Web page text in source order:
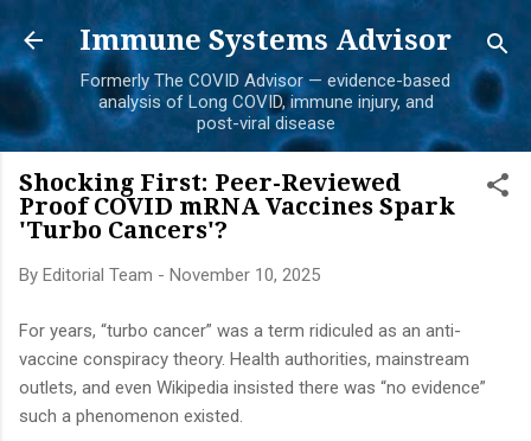
Skip to main content
Immune Systems Advisor
Formerly The COVID Advisor — evidence-based
analysis of Long COVID, immune injury, and
post-viral disease
Shocking First: Peer-Reviewed
Proof COVID mRNA Vaccines Spark
'Turbo Cancers'?
By Editorial Team - November 10, 2025
For years, “turbo cancer” was a term ridiculed as an anti-
vaccine conspiracy theory. Health authorities, mainstream
outlets, and even Wikipedia insisted there was “no evidence”
such a phenomenon existed.